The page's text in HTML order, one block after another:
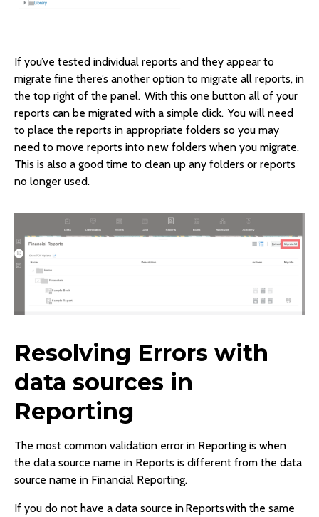
If you’ve tested individual reports and they appear to
migrate fine there’s another option to migrate all reports, in
the top right of the panel. With this one button all of your
reports can be migrated with a simple click. You will need
to place the reports in appropriate folders so you may
need to move reports into new folders when you migrate.
This is also a good time to clean up any folders or reports
no longer used.
Resolving Errors with
data sources in
Reporting
The most common validation error in Reporting is when
the data source name in Reports is different from the data
source name in Financial Reporting.
If you do not have a data source in Reports with the same